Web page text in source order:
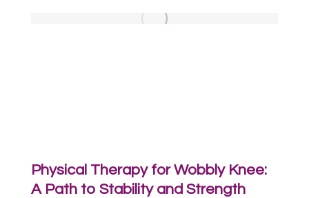
Physical Therapy for Wobbly Knee:
A Path to Stability and Strength